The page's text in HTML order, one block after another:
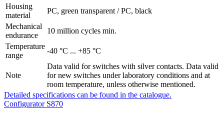
Housing
material
PC, green transparent / PC, black
Mechanical
endurance
10 million cycles min.
Temperature
range
-40 °C ... +85 °C
Note
Data valid for switches with silver contacts. Data valid
for new switches under laboratory conditions and at
room temperature, unless otherwise mentioned.
Detailed specifications can be found in the catalogue.
Configurator S870